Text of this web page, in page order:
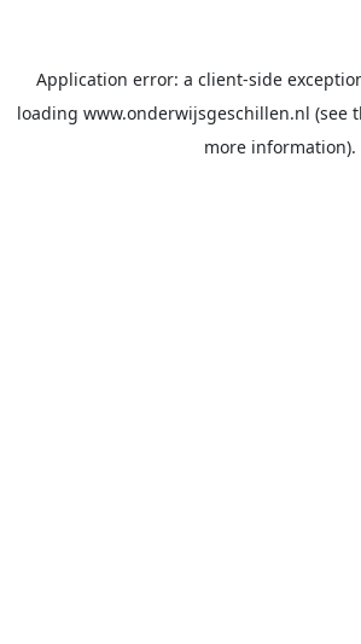
Application error: a client-side
loading www.onderwijsgeschillen.nl (see
more information).